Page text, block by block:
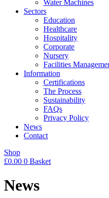
Water Machines
Sectors
Education
Healthcare
Hospitality
Corporate
Nursery
Facilities
Information
Certifications
The Process
Sustainability
FAQs
Privacy Policy
News
Contact
Shop
£0.00 0 Basket
News